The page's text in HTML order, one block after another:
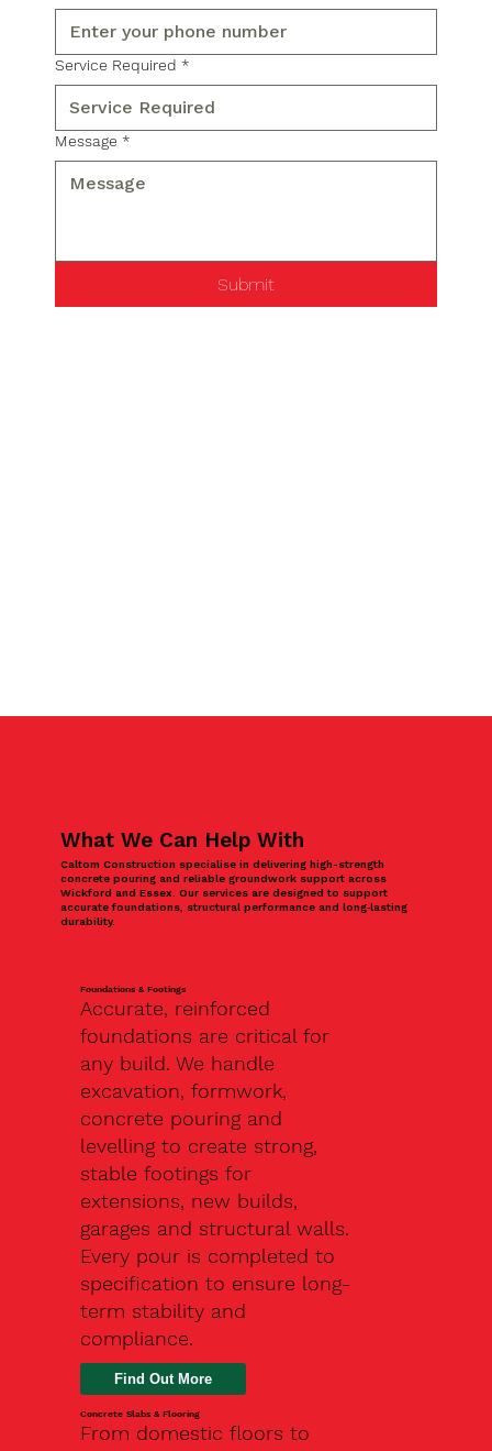
Service Required *
Message *
Submit
What We Can Help With
Caltom Construction specialise in delivering high-strength
concrete pouring and reliable groundwork support across
Wickford and Essex. Our services are designed to support
accurate foundations, structural performance and long‑lasting
durability.
Foundations & Footings
Accurate, reinforced
foundations are critical for
any build. We handle
excavation, formwork,
concrete pouring and
levelling to create strong,
stable footings for
extensions, new builds,
garages and structural walls.
Every pour is completed to
specification to ensure long-
term stability and
compliance.
Find Out More
Concrete Slabs & Flooring
From domestic floors to